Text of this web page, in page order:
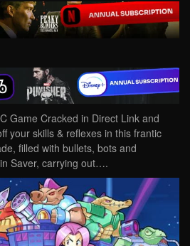
Game Cracked in Direct Link and
your skills & reflexes in this frantic
filled with bullets, bots and
Saver, carrying out….